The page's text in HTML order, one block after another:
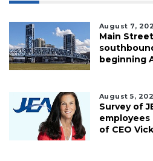
August 7,
Main
beginning
August 5,
Survey of
of CEO